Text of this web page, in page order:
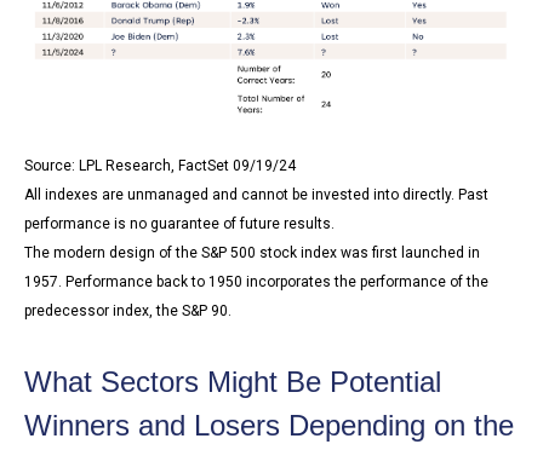
Source: LPL Research, FactSet 09/19/24
All indexes are unmanaged and cannot be invested into directly. Past
performance is no guarantee of future results.
The modern design of the S&P 500 stock index was first launched in
1957. Performance back to 1950 incorporates the performance of the
predecessor index, the S&P 90.
What Sectors Might Be Potential
Winners and Losers Depending on the